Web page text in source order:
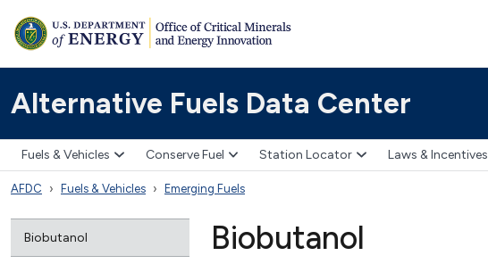
Alternative Fuels Data Center
Fuels & Vehicles Conserve Fuel Station Locator Laws & Incentives
AFDC Fuels & Vehicles Emerging Fuels
Biobutanol Biobutanol